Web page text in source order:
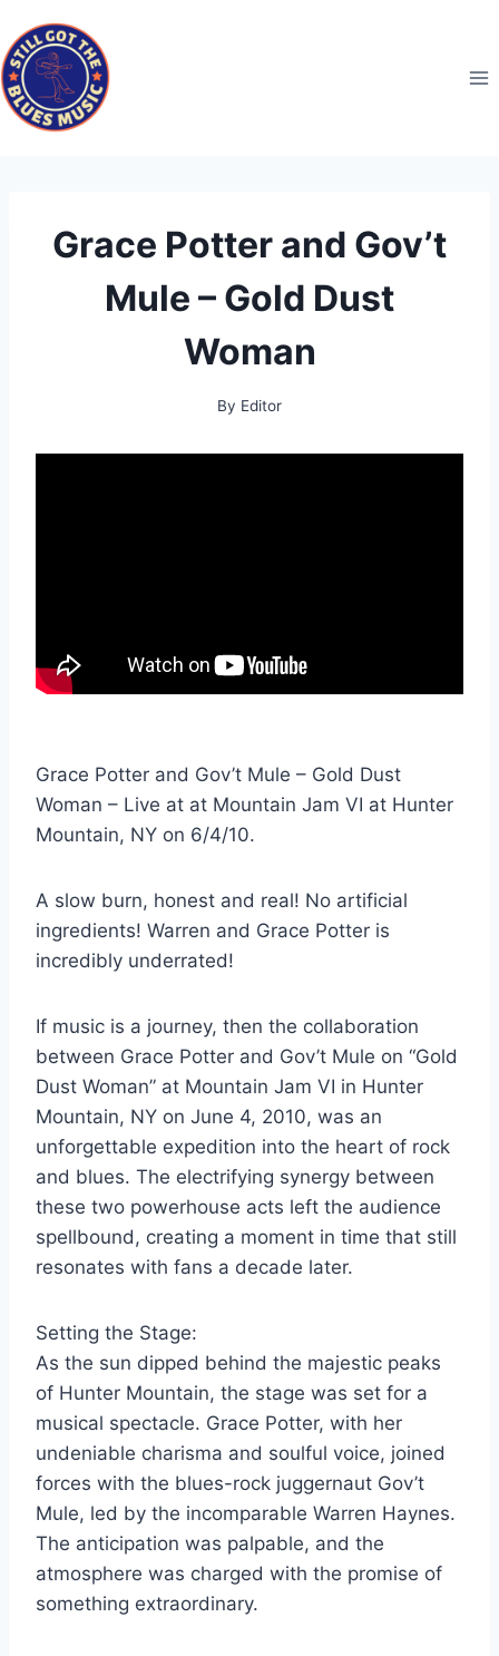
to
content
Grace Potter and Gov’t
Mule – Gold Dust
Woman
By Editor
Grace Potter and Gov’t Mule – Gold Dust
Woman – Live at at Mountain Jam VI at Hunter
Mountain, NY on 6/4/10.
A slow burn, honest and real! No artificial
ingredients! Warren and Grace Potter is
incredibly underrated!
If music is a journey, then the collaboration
between Grace Potter and Gov’t Mule on “Gold
Dust Woman” at Mountain Jam VI in Hunter
Mountain, NY on June 4, 2010, was an
unforgettable expedition into the heart of rock
and blues. The electrifying synergy between
these two powerhouse acts left the audience
spellbound, creating a moment in time that still
resonates with fans a decade later.
Setting the Stage:
As the sun dipped behind the majestic peaks
of Hunter Mountain, the stage was set for a
musical spectacle. Grace Potter, with her
undeniable charisma and soulful voice, joined
forces with the blues-rock juggernaut Gov’t
Mule, led by the incomparable Warren Haynes.
The anticipation was palpable, and the
atmosphere was charged with the promise of
something extraordinary.